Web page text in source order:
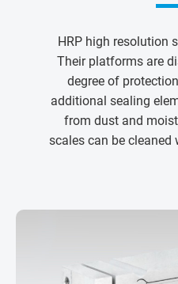
HRP high resolution
Their platforms are
degree of
additional sealing
from dust and
scales can be cleaned